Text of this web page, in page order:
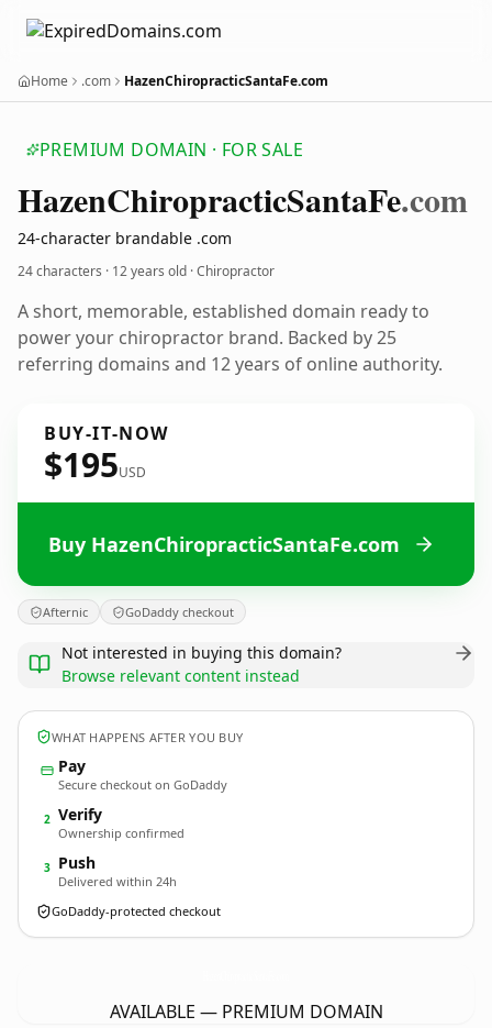
Home .com HazenChiropracticSantaFe.com
PREMIUM DOMAIN · FOR SALE
HazenChiropracticSantaFe.com
24-character brandable .com
24 characters · 12 years old · Chiropractor
A short, memorable, established domain ready to
power your chiropractor brand. Backed by 25
referring domains and 12 years of online authority.
BUY-IT-NOW
$195USD
Buy HazenChiropracticSantaFe.com
Afternic GoDaddy checkout
Not interested in buying this domain?
Browse relevant content instead
WHAT HAPPENS AFTER YOU BUY
Pay
Secure checkout on GoDaddy
2 Verify
Ownership confirmed
3 Push
Delivered within 24h
GoDaddy-protected checkout
AVAILABLE — PREMIUM DOMAIN